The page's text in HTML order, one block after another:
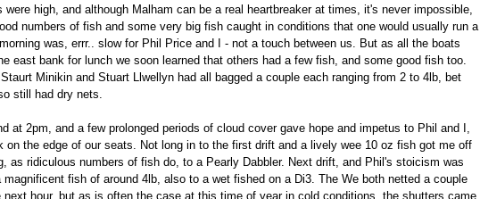
were high, and although Malham can be a real heartbreaker at times, it's never impossible,
numbers of fish and some very big fish caught in conditions that one would usually run a
was, errr.. slow for Phil Price and I - not a touch between us. But as all the boats
east bank for lunch we soon learned that others had a few fish, and some good fish too.
Minikin and Stuart Llwellyn had all bagged a couple each ranging from 2 to 4lb, bet
still had dry nets.
at 2pm, and a few prolonged periods of cloud cover gave hope and impetus to Phil and I,
on the edge of our seats. Not long in to the first drift and a lively wee 10 oz fish got me off
as ridiculous numbers of fish do, to a Pearly Dabbler. Next drift, and Phil's stoicism was
magnificent fish of around 4lb, also to a wet fished on a Di3. The We both netted a couple
next hour, but as is often the case at this time of year in cold conditions, the shutters came